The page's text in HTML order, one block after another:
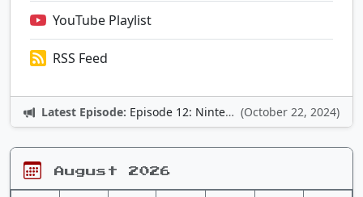
YouTube Playlist
RSS Feed
Latest Episode: Episode 12: Nintendo Adventures (October 22, 2024)
August 2026